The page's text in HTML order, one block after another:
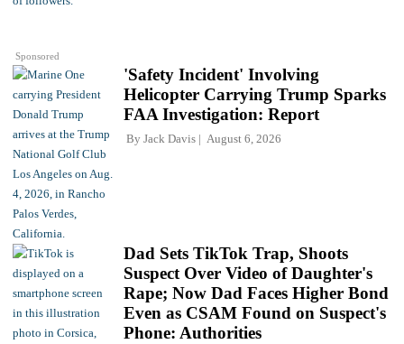
Sponsored
'Safety Incident' Involving
Helicopter Carrying Trump Sparks
FAA Investigation: Report
By Jack Davis August 6, 2026
Dad Sets TikTok Trap, Shoots
Suspect Over Video of Daughter's
Rape; Now Dad Faces Higher Bond
Even as CSAM Found on Suspect's
Phone: Authorities